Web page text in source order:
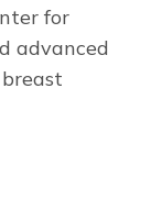
for
advanced